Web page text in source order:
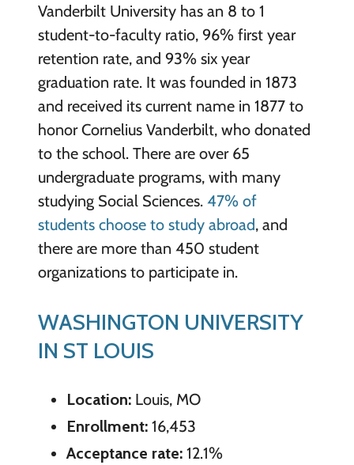
Vanderbilt University has an 8 to 1
student-to-faculty ratio, 96% first year
retention rate, and 93% six year
graduation rate. It was founded in 1873
and received its current name in 1877 to
honor Cornelius Vanderbilt, who donated
to the school. There are over 65
undergraduate programs, with many
studying Social Sciences. 47% of
students choose to study abroad, and
there are more than 450 student
organizations to participate in.
WASHINGTON UNIVERSITY
IN ST LOUIS
Location: Louis, MO
Enrollment: 16,453
Acceptance rate: 12.1%